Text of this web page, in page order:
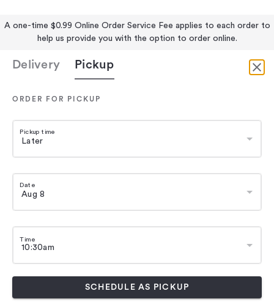
A one-time $0.99 Online Order Service Fee applies to each order to
help us provide you with the option to order online.
Delivery Pickup
ORDER FOR PICKUP
Pickup time
Date
Time
SCHEDULE AS PICKUP